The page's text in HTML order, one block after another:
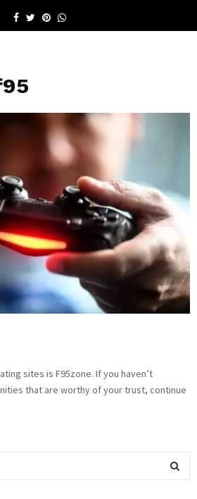
Facebook
TwitterPinterestWhatsapp
sites is F95zone. If you haven’t
that are worthy of your trust, continue